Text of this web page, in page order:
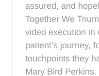
assured, and
Together We
video execution in
patient’s journey,
touchpoints they
Mary Bird